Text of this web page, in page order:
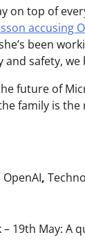
on top of
accusing
been
and safety,
future of
family is the
OpenAI,
– 19th May: A